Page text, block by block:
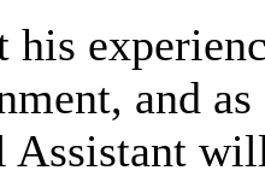
his
and as
Assistant